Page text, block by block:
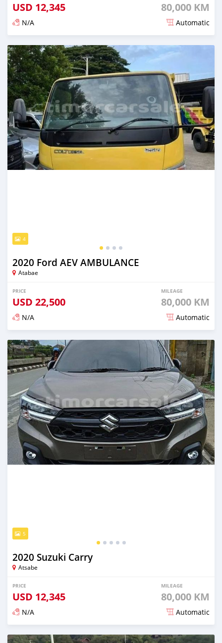
USD 12,345 80,000 KM
N/A Automatic
Posted over 2 years ago
4
2020 Ford AEV AMBULANCE
Atabae
PRICE
USD 22,500
MILEAGE
80,000 KM
N/A Automatic
Posted over 2 years ago
5
2020 Suzuki Carry
Atsabe
PRICE
USD 12,345
MILEAGE
80,000 KM
N/A Automatic
Posted over 2 years ago